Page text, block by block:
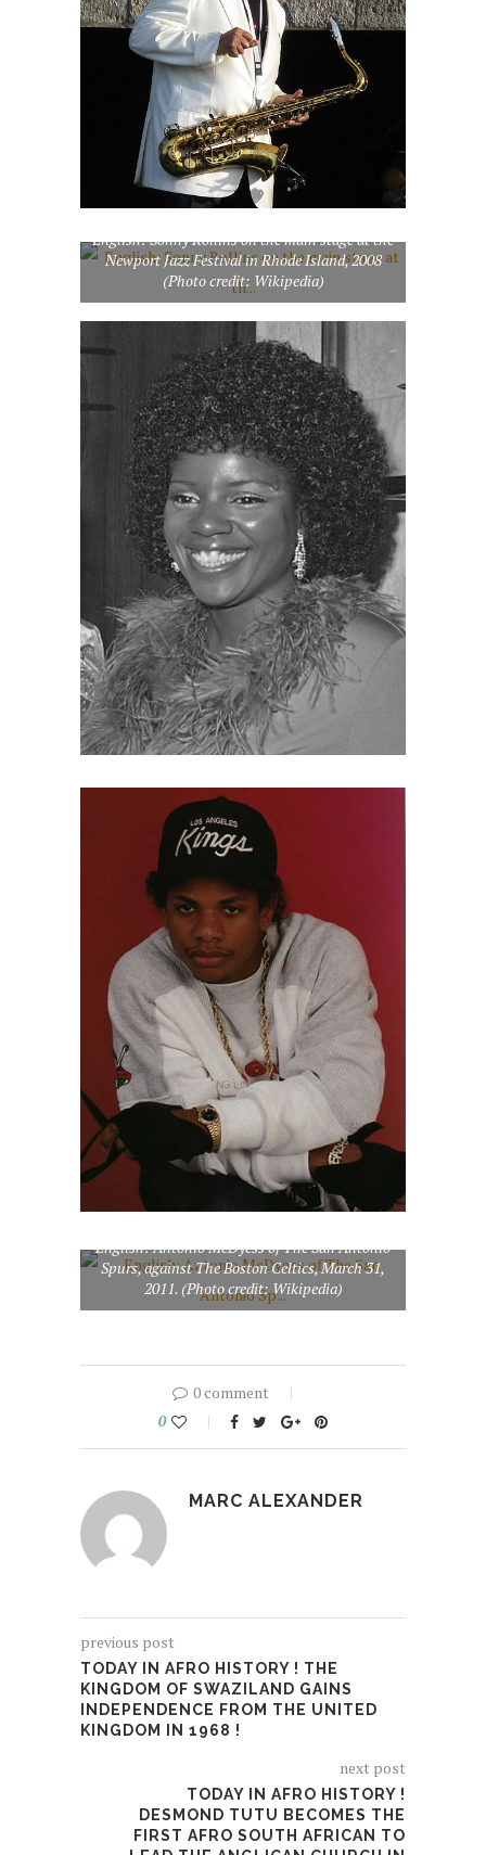
English: Sonny Rollins on the main stage at the
Newport Jazz Festival in Rhode Island, 2008
(Photo credit: Wikipedia)
English: Antonio McDyess of The San Antonio
Spurs, against The Boston Celtics, March 31,
2011. (Photo credit: Wikipedia)
0 comment
0
MARC ALEXANDER
previous post
TODAY IN AFRO HISTORY ! THE
KINGDOM OF SWAZILAND GAINS
INDEPENDENCE FROM THE UNITED
KINGDOM IN 1968 !
next post
TODAY IN AFRO HISTORY !
DESMOND TUTU BECOMES THE
FIRST AFRO SOUTH AFRICAN TO